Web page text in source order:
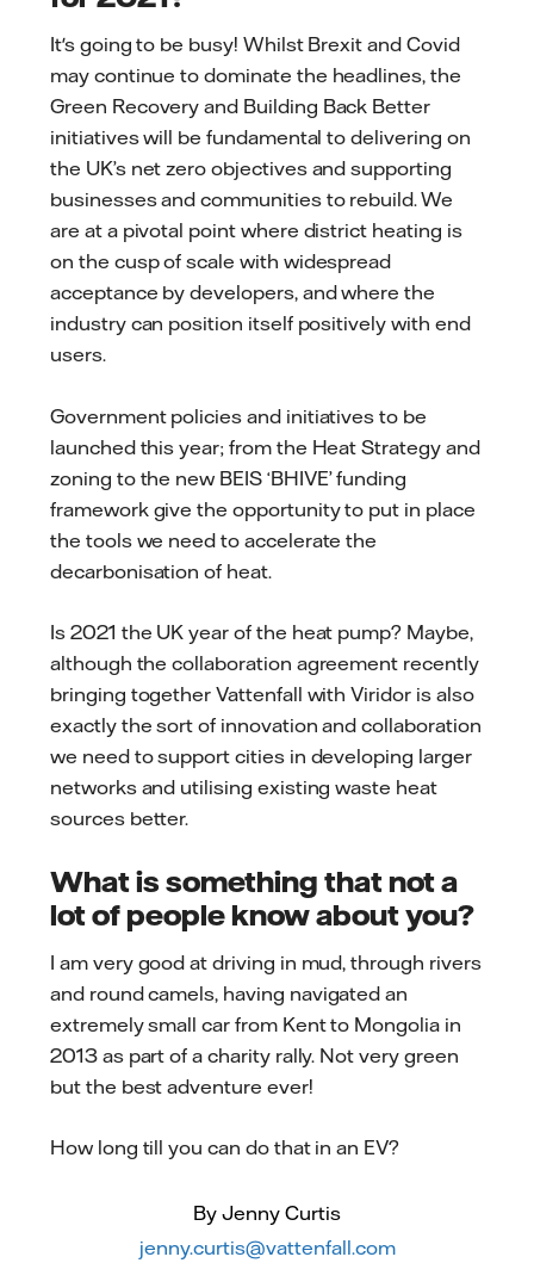
It's going to be busy! Whilst Brexit and Covid
may continue to dominate the headlines, the
Green Recovery and Building Back Better
initiatives will be fundamental to delivering on
the UK’s net zero objectives and supporting
businesses and communities to rebuild. We
are at a pivotal point where district heating is
on the cusp of scale with widespread
acceptance by developers, and where the
industry can position itself positively with end
users.
Government policies and initiatives to be
launched this year; from the Heat Strategy and
zoning to the new BEIS ‘BHIVE’ funding
framework give the opportunity to put in place
the tools we need to accelerate the
decarbonisation of heat.
Is 2021 the UK year of the heat pump? Maybe,
although the collaboration agreement recently
bringing together Vattenfall with Viridor is also
exactly the sort of innovation and collaboration
we need to support cities in developing larger
networks and utilising existing waste heat
sources better.
What is something that not a
lot of people know about you?
I am very good at driving in mud, through rivers
and round camels, having navigated an
extremely small car from Kent to Mongolia in
2013 as part of a charity rally. Not very green
but the best adventure ever!
How long till you can do that in an EV?
By Jenny Curtis
jenny.curtis@vattenfall.com